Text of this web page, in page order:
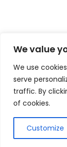
We value
We use
serve
traffic. By
of cookies.
Customize